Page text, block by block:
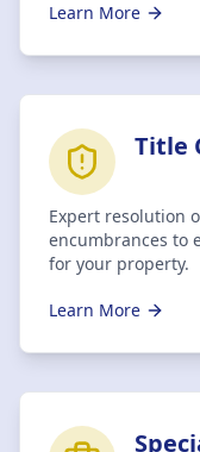
Learn More
Title
Expert resolution
encumbrances to
for your property.
Learn More